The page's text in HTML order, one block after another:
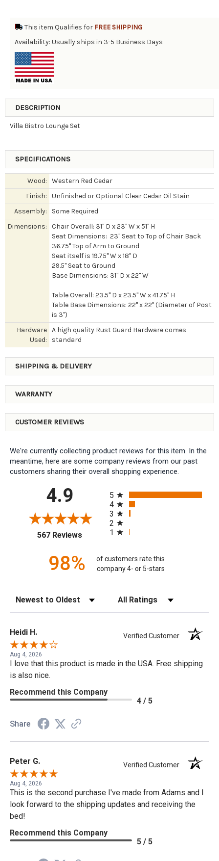
This item Qualifies for FREE SHIPPING
Availability: Usually ships in 3-5 Business Days
DESCRIPTION
Villa Bistro Lounge Set
SPECIFICATIONS
Wood:
Western Red Cedar
Finish:
Unfinished or Optional Clear Cedar Oil Stain
Assembly:
Some Required
Dimensions:
Chair Overall: 31" D x 23" W x 51" H
Seat Dimensions: 23" Seat to Top of Chair Back
36.75" Top of Arm to Ground
Seat itself is 19.75" W x 18" D
29.5" Seat to Ground
Base Dimensions: 31" D x 22" W
Table Overall: 23.5" D x 23.5" W x 41.75" H
Table Base Dimensions: 22" x 22" (Diameter of Post
is 3")
Hardware
Used:
A high quality Rust Guard Hardware comes
standard
SHIPPING & DELIVERY
WARRANTY
CUSTOMER REVIEWS
We're currently collecting product reviews for this item. In the
meantime, here are some company reviews from our past
customers sharing their overall shopping experience.
4.9
567 Reviews(opens in a new tab)
5
4
3
2
1
98%
of customers rate this
company 4- or 5-stars
Sort Reviews Filter Reviews by Rating
Heidi H. Verified Customer
Aug 4, 2026
I love that this product is made in the USA. Free shipping
is also nice.
Recommend this Company
4 / 5
Share
Peter G. Verified Customer
Aug 4, 2026
This is the second purchase I've made from Adams and I
look forward to the shipping updates and receiving the
bed!
Recommend this Company
5 / 5